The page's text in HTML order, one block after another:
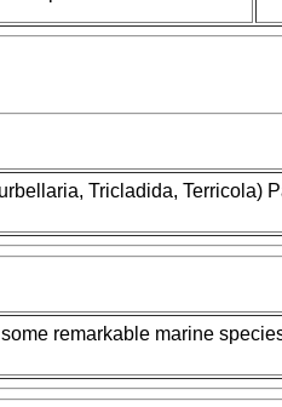
Tricladida, Terricola)
remarkable marine